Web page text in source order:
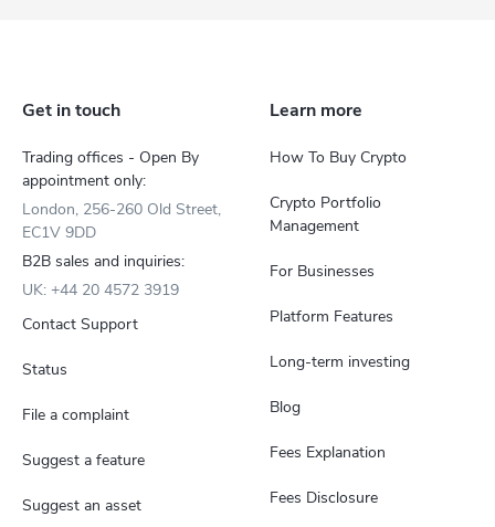
Learn more
How To Buy Crypto
Crypto Portfolio
Management
For Businesses
Platform Features
Long-term investing
Blog
Fees Explanation
Fees Disclosure
Get in touch
Trading offices - Open By
appointment only:
London, 256-260 Old Street,
EC1V 9DD
B2B sales and inquiries:
UK: +44 20 4572 3919
Contact Support
Status
File a complaint
Suggest a feature
Suggest an asset